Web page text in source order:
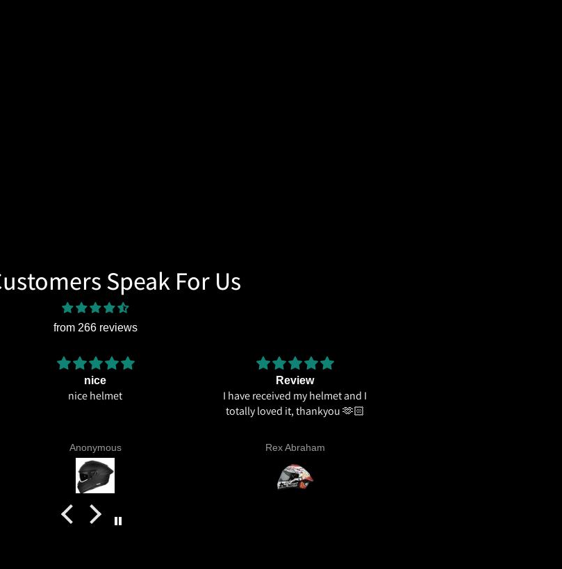
Speak For Us
from 266 reviews
nice
nice helmet
Anonymous
Review
I have received my helmet and I
totally loved it, thankyou 🫶🏻
Rex Abraham